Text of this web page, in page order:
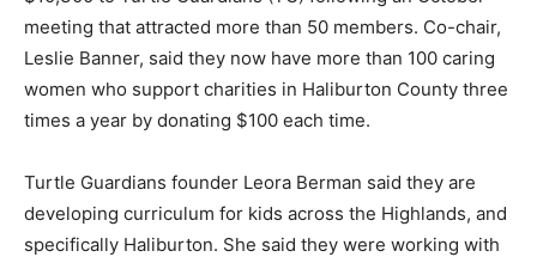
meeting that attracted more than 50 members. Co-chair,
Leslie Banner, said they now have more than 100 caring
women who support charities in Haliburton County three
times a year by donating $100 each time.
Turtle Guardians founder Leora Berman said they are
developing curriculum for kids across the Highlands, and
specifically Haliburton. She said they were working with